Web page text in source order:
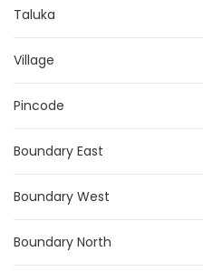
Taluka
Village
Pincode
Boundary East
Boundary West
Boundary North